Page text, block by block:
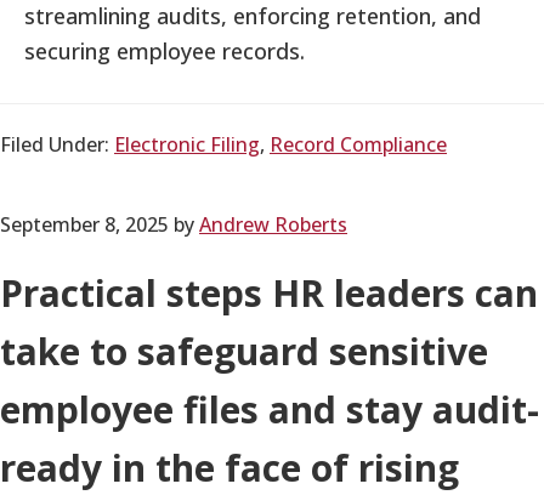
streamlining audits, enforcing retention, and
securing employee records.
Filed Under: Electronic Filing, Record Compliance
September 8, 2025 byAndrew Roberts
Practical steps HR leaders can
take to safeguard sensitive
employee files and stay audit-
ready in the face of rising